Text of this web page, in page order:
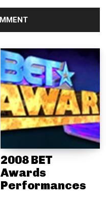
2008 BET
Awards
Performances